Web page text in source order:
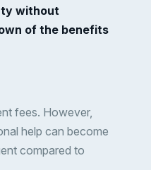
without
of the benefits
fees. However,
help can become
compared to